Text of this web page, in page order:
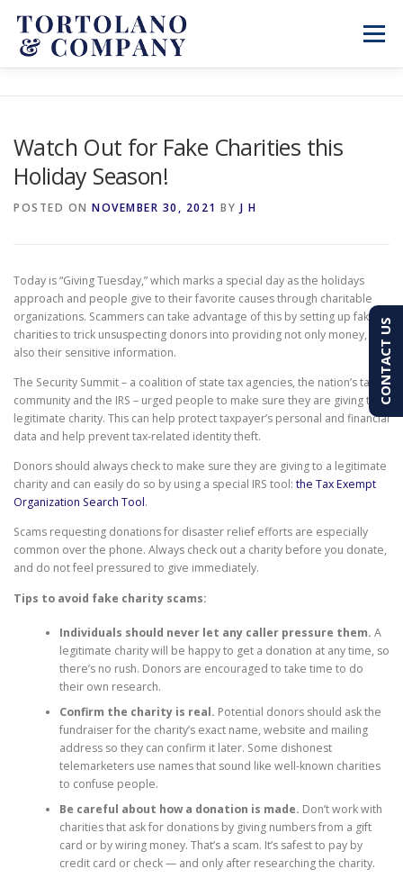
content
Menu
CONTACT CLIENT PORTAL
Watch Out for Fake Charities this
Holiday Season!
POSTED ON NOVEMBER 30, 2021 BY J H
Today is “Giving Tuesday,” which marks a special day as the holidays
approach and people give to their favorite causes through charitable
organizations. Scammers can take advantage of this by setting up fake
charities to trick unsuspecting donors into providing not only money, but
also their sensitive information.
The Security Summit – a coalition of state tax agencies, the nation’s tax
community and the IRS – urged people to make sure they are giving to a
legitimate charity. This can help protect taxpayer’s personal and financial
data and help prevent tax-related identity theft.
Donors should always check to make sure they are giving to a legitimate
charity and can easily do so by using a special IRS tool: the Tax Exempt
Organization Search Tool.
Scams requesting donations for disaster relief efforts are especially
common over the phone. Always check out a charity before you donate,
and do not feel pressured to give immediately.
Tips to avoid fake charity scams:
Individuals should never let any caller pressure them. A
legitimate charity will be happy to get a donation at any time, so
there’s no rush. Donors are encouraged to take time to do
their own research.
Confirm the charity is real. Potential donors should ask the
fundraiser for the charity’s exact name, website and mailing
address so they can confirm it later. Some dishonest
telemarketers use names that sound like well-known charities
to confuse people.
Be careful about how a donation is made. Don’t work with
charities that ask for donations by giving numbers from a gift
card or by wiring money. That’s a scam. It’s safest to pay by
credit card or check — and only after researching the charity.
CONTACT US